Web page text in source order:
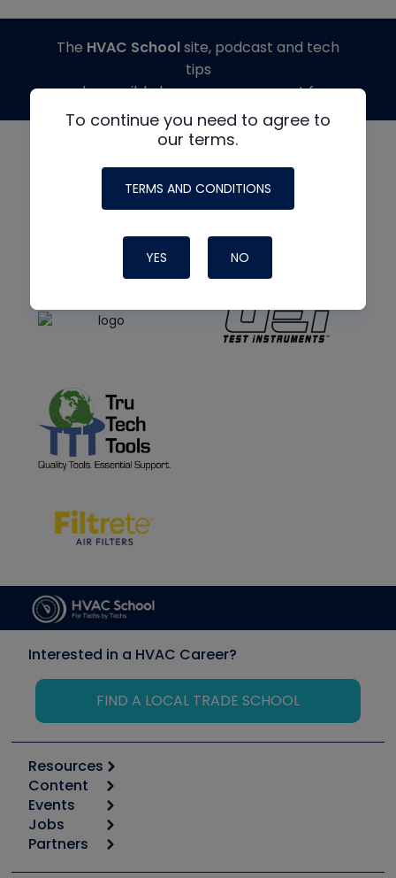
To continue you need to agree to
our terms.
TERMS AND CONDITIONS
YES NO
The HVAC Schoolsite, podcast and tech
tips
made possible by generous support from
Interested in a HVAC Career?
FIND A LOCAL TRADE SCHOOL
Resources
Calculators
Tool list
Apps
Great Books
Content
Start
Podcasts
Events
6th Annual HVAC/R Training Symposium
Jobs
Job Posts
Partners